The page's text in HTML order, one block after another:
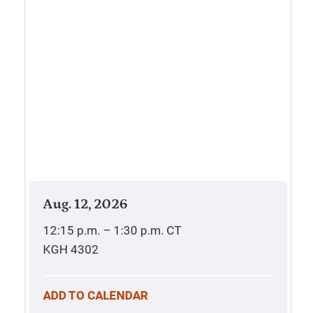
Aug. 12, 2026
12:15 p.m. – 1:30 p.m. CT
KGH 4302
ADD TO CALENDAR